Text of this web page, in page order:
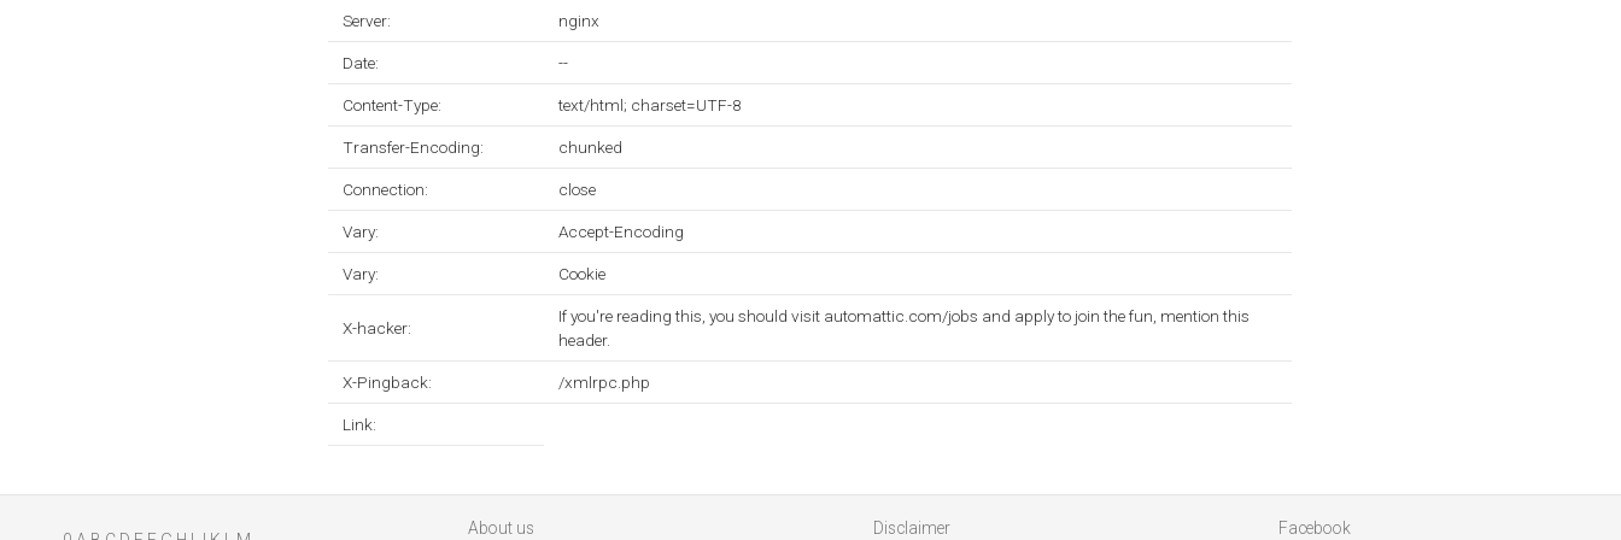
Server: nginx
Date: --
Content-Type: text/html; charset=UTF-8
Transfer-Encoding: chunked
Connection: close
Vary: Accept-Encoding
Vary: Cookie
X-hacker:
If you're reading this, you should visit automattic.com/jobs and apply to join the fun, mention this
header.
X-Pingback: /xmlrpc.php
Link:
About us Disclaimer Facebook